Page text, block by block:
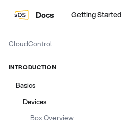
Docs Getting Started
CloudControl
INTRODUCTION
Basics
Devices
Box Overview